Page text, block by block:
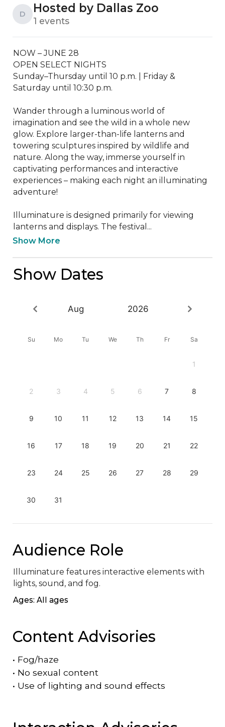
D Hosted by Dallas Zoo
1 events
NOW – JUNE 28
OPEN SELECT NIGHTS
Sunday–Thursday until 10 p.m. | Friday &
Saturday until 10:30 p.m.
Wander through a luminous world of
imagination and see the wild in a whole new
glow. Explore larger-than-life lanterns and
towering sculptures inspired by wildlife and
nature. Along the way, immerse yourself in
captivating performances and interactive
experiences – making each night an illuminating
adventure!
Illuminature is designed primarily for viewing
lanterns and displays. The festival...
Show More
Show Dates
Aug 2026
Su Mo Tu We Th Fr Sa
1
2 3 4 5 6 7 8
9 10 11 12 13 14 15
16 17 18 19 20 21 22
23 24 25 26 27 28 29
30 31
Audience Role
Illuminature features interactive elements with
lights, sound, and fog.
Ages: All ages
Content Advisories
• Fog/haze
• No sexual content
• Use of lighting and sound effects